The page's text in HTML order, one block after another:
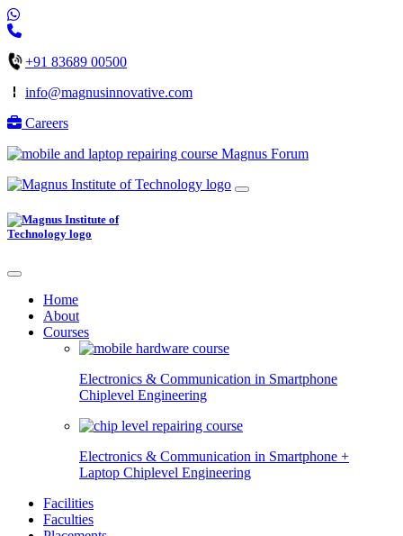
+91 83689 00500
info@magnusinnovative.com
Careers
Magnus Forum
Home
About
Courses
Electronics & Communication in Smartphone
Chiplevel Engineering
Electronics & Communication in Smartphone +
Laptop Chiplevel Engineering
Facilities
Faculties